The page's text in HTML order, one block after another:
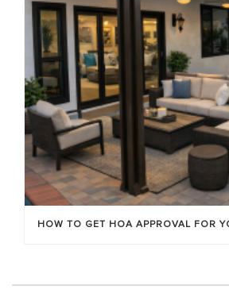
HOW TO GET HOA APPROVAL FOR